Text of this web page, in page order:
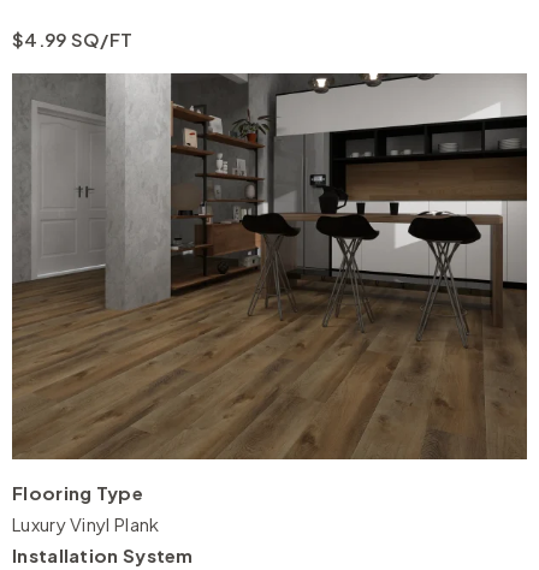
$4.99 SQ/FT
Flooring Type
Luxury Vinyl Plank
Installation System